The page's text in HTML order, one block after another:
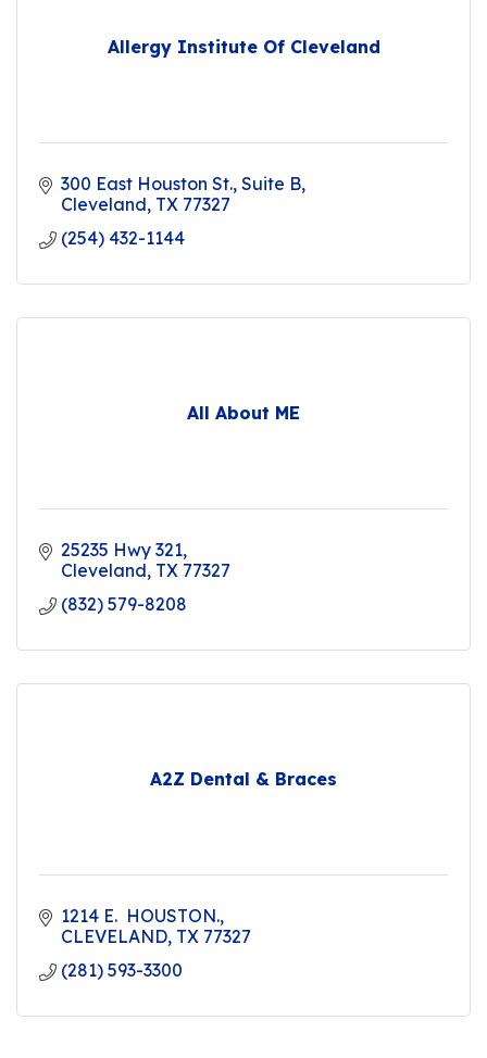
Allergy Institute Of Cleveland
300 East Houston St. Suite B
Cleveland TX 77327
(254) 432-1144
All About ME
25235 Hwy 321
Cleveland TX 77327
(832) 579-8208
A2Z Dental & Braces
1214 E.  HOUSTON.
CLEVELAND TX 77327
(281) 593-3300